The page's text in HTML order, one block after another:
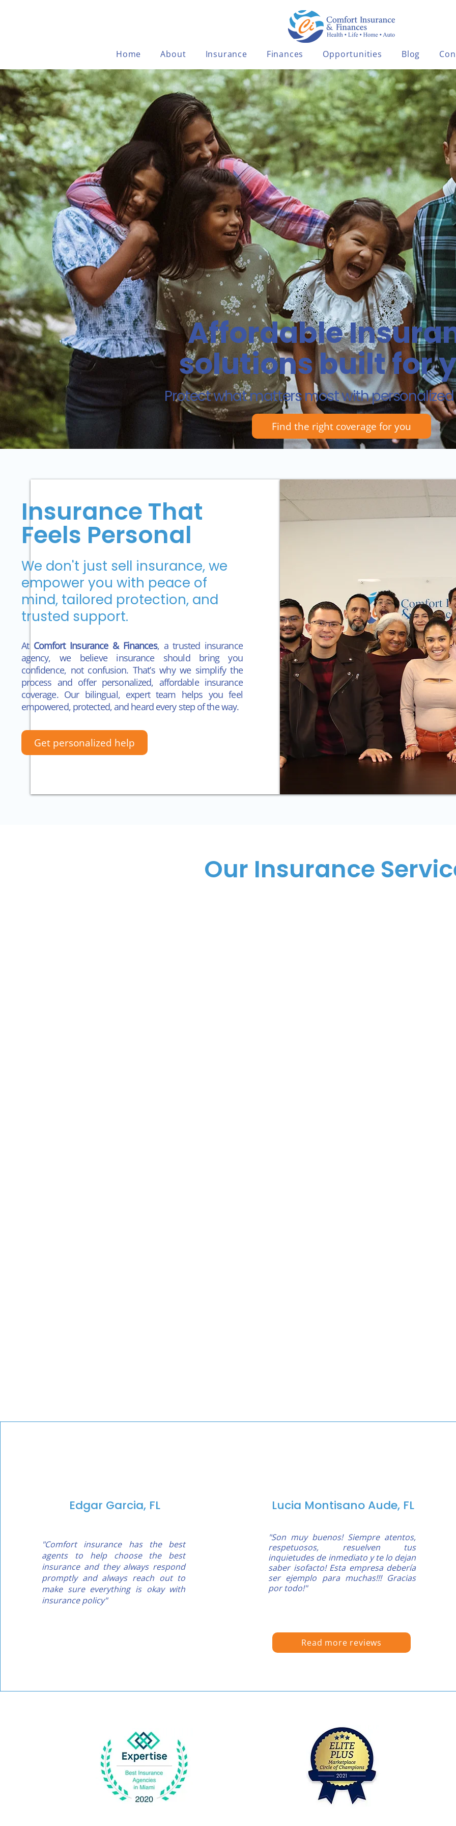
Home About Insurance Finances Opportunities Blog
Affordable
solutions built for
Protect what matters most with
Find the right coverage for you
Insurance That
Feels Personal
We don't just sell insurance, we
empower you with peace of
mind, tailored protection, and
trusted support.
At Comfort Insurance & Finances, a trusted insurance
agency, we believe insurance should bring you
confidence, not confusion. That’s why we simplify the
process and offer personalized, affordable insurance
coverage. Our bilingual, expert team helps you feel
empowered, protected, and heard every step of the way.
Get personalized help
Our Insurance
Edgar Garcia, FL
"Comfort insurance has the best
agents to help choose the best
insurance and they always respond
promptly and always reach out to
make sure everything is okay with
insurance policy"
Lucia Montisano Aude, FL
"Son muy buenos! Siempre atentos,
respetuosos, resuelven tus
inquietudes de inmediato y te lo dejan
saber isofacto! Esta empresa debería
ser ejemplo para muchas!!! Gracias
por todo!"
Read more reviews